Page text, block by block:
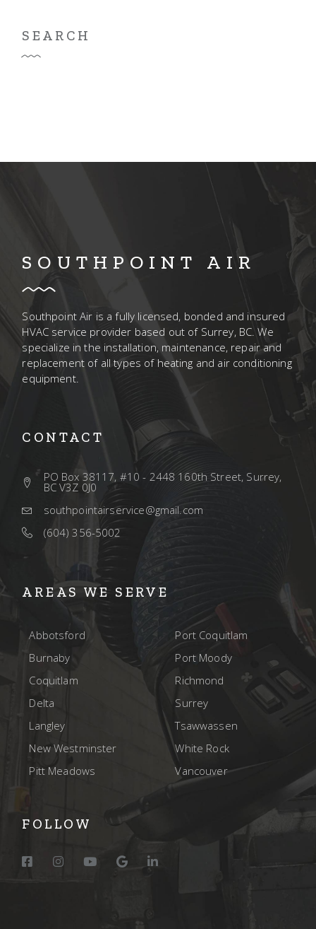
SEARCH
SOUTHPOINT AIR
Southpoint Air is a fully licensed, bonded and insured
HVAC service provider based out of Surrey, BC. We
specialize in the installation, maintenance, repair and
replacement of all types of heating and air conditioning
equipment.
CONTACT
PO Box 38117, #10 - 2448 160th Street, Surrey,
BC V3Z 0J0
southpointairservice@gmail.com
(604) 356-5002
AREAS WE SERVE
Abbotsford
Port Coquitlam
Burnaby
Port Moody
Coquitlam
Richmond
Delta
Surrey
Langley
Tsawwassen
New Westminster
White Rock
Pitt Meadows
Vancouver
FOLLOW